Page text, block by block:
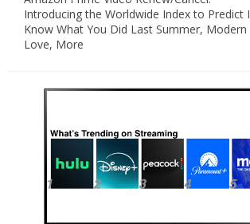
Introducing the Worldwide Index to Predict I
Know What You Did Last Summer, Modern
Love, More